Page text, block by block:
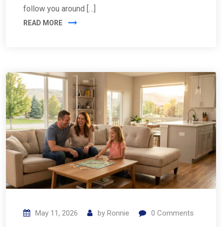
follow you around […]
READ MORE
May 11, 2026 by Ronnie 0 Comments